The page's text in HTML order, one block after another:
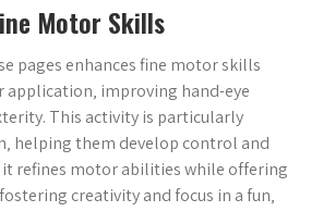
Motor Skills
pages enhances fine motor skills
improving hand-eye
This activity is particularly
helping them develop control and
it refines motor abilities while offering
creativity and focus in a fun‚